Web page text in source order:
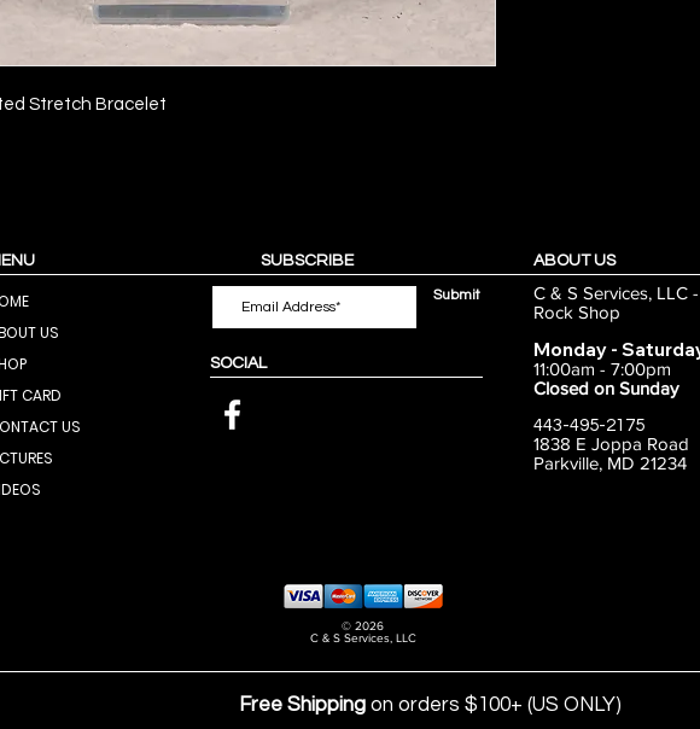
Stretch Bracelet
SUBSCRIBE
SOCIAL
US
CARD
US
Submit
ABOUT US
C & S Services, LLC
Rock Shop
Monday -
11:00am - 7:00pm
Closed on Sunday
443-495-2175
1838 E Joppa Road
Parkville, MD 21234
© 2026
C & S Services, LLC
Free Shipping on orders $100+ (US ONLY)